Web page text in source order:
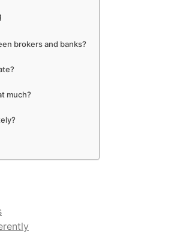
brokers and banks?
much?